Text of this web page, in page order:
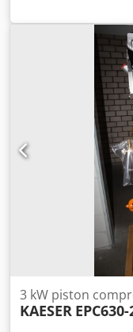
dental piston
soundproof hood
2004 good
Tdwcoqper Motor
Pressure: 7 bar L x
3 kW piston
KAESER